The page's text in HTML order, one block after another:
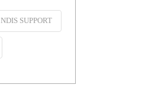
NDIS SUPPORT